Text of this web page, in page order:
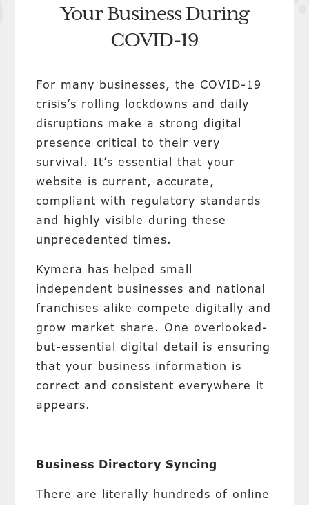
Your Business During
COVID-19
For many businesses, the COVID-19
crisis’s rolling lockdowns and daily
disruptions make a strong digital
presence critical to their very
survival. It’s essential that your
website is current, accurate,
compliant with regulatory standards
and highly visible during these
unprecedented times.
Kymera has helped small
independent businesses and national
franchises alike compete digitally and
grow market share. One overlooked-
but-essential digital detail is ensuring
that your business information is
correct and consistent everywhere it
appears.
Business Directory Syncing
There are literally hundreds of online